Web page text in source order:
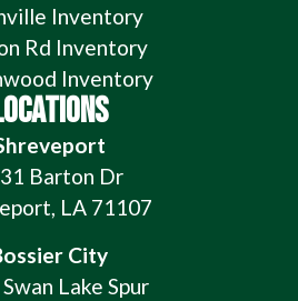
Inventory
Rd Inventory
Inventory
Barton Dr
LA 71107
City
Lake Spur